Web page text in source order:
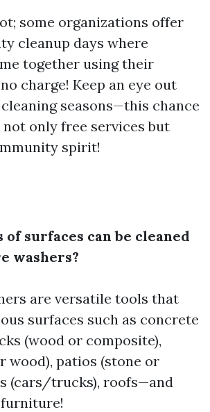
some organizations offer
cleanup days where
together using their
charge! Keep an eye out
seasons—this chance
only free services but
spirit!
of surfaces can be cleaned
washers?
are versatile tools that
surfaces such as concrete
(wood or composite),
wood), patios (stone or
(cars/trucks), roofs—and